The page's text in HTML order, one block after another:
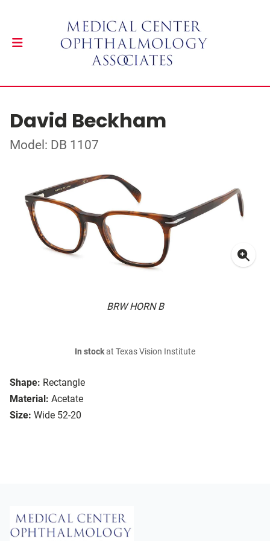
David Beckham
Model: DB 1107
BRW HORN B
Shape: Rectangle
Material: Acetate
Size: Wide 52-20
In stockat Texas Vision Institute